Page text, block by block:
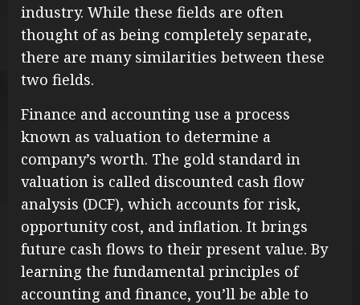
industry. While these fields are often
thought of as being completely separate,
there are many similarities between these
two fields.
Finance and accounting use a process
known as valuation to determine a
company’s worth. The gold standard in
valuation is called discounted cash flow
analysis (DCF), which accounts for risk,
opportunity cost, and inflation. It brings
future cash flows to their present value. By
learning the fundamental principles of
accounting and finance, you’ll be able to